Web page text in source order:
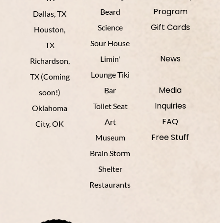
Dallas, TX
Houston,
TX
Richardson,
TX (Coming
soon!)
Oklahoma
City, OK
Beard
Science
Sour House
Limin'
Lounge Tiki
Bar
Toilet Seat
Art
Museum
Brain Storm
Shelter
Restaurants
Program
Gift Cards
News
Media
Inquiries
FAQ
Free Stuff